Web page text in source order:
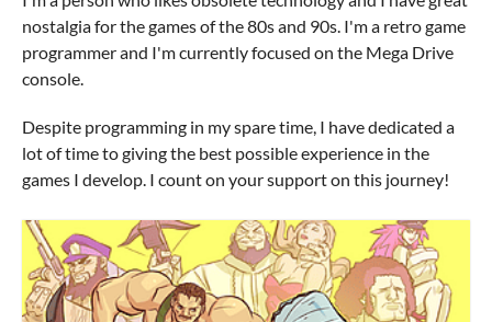
nostalgia for the games of the 80s and 90s. I'm a retro game
programmer and I'm currently focused on the Mega Drive
console.
Despite programming in my spare time, I have dedicated a
lot of time to giving the best possible experience in the
games I develop. I count on your support on this journey!